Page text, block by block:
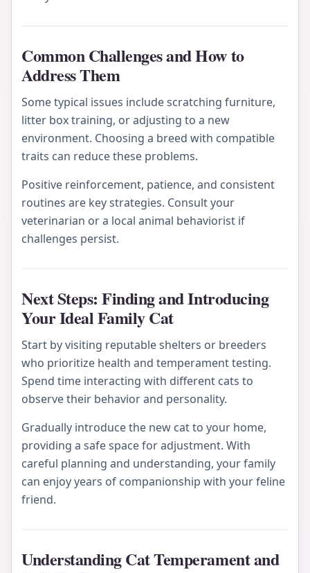
Common Challenges and How to
Address Them
Some typical issues include scratching furniture,
litter box training, or adjusting to a new
environment. Choosing a breed with compatible
traits can reduce these problems.
Positive reinforcement, patience, and consistent
routines are key strategies. Consult your
veterinarian or a local animal behaviorist if
challenges persist.
Next Steps: Finding and Introducing
Your Ideal Family Cat
Start by visiting reputable shelters or breeders
who prioritize health and temperament testing.
Spend time interacting with different cats to
observe their behavior and personality.
Gradually introduce the new cat to your home,
providing a safe space for adjustment. With
careful planning and understanding, your family
can enjoy years of companionship with your feline
friend.
Understanding Cat Temperament and